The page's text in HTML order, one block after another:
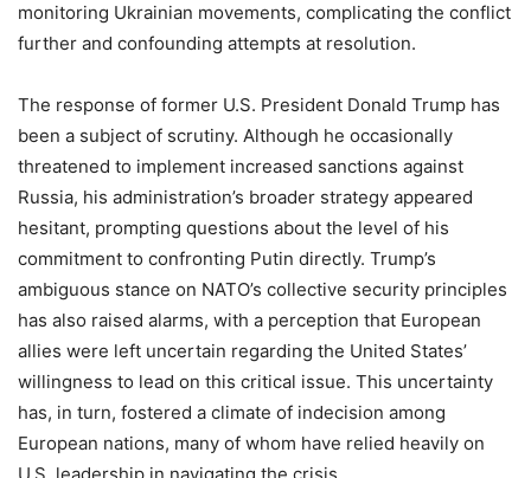
monitoring Ukrainian movements, complicating the conflict
further and confounding attempts at resolution.
The response of former U.S. President Donald Trump has
been a subject of scrutiny. Although he occasionally
threatened to implement increased sanctions against
Russia, his administration’s broader strategy appeared
hesitant, prompting questions about the level of his
commitment to confronting Putin directly. Trump’s
ambiguous stance on NATO’s collective security principles
has also raised alarms, with a perception that European
allies were left uncertain regarding the United States’
willingness to lead on this critical issue. This uncertainty
has, in turn, fostered a climate of indecision among
European nations, many of whom have relied heavily on